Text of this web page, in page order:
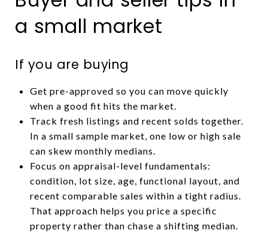
a small market
If you are buying
Get pre-approved so you can move quickly
when a good fit hits the market.
Track fresh listings and recent solds together.
In a small sample market, one low or high sale
can skew monthly medians.
Focus on appraisal-level fundamentals:
condition, lot size, age, functional layout, and
recent comparable sales within a tight radius.
That approach helps you price a specific
property rather than chase a shifting median.